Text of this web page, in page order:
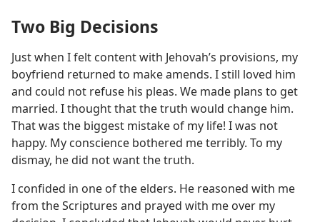
Two Big Decisions
Just when I felt content with Jehovah’s provisions, my
boyfriend returned to make amends. I still loved him
and could not refuse his pleas. We made plans to get
married. I thought that the truth would change him.
That was the biggest mistake of my life! I was not
happy. My conscience bothered me terribly. To my
dismay, he did not want the truth.
I confided in one of the elders. He reasoned with me
from the Scriptures and prayed with me over my